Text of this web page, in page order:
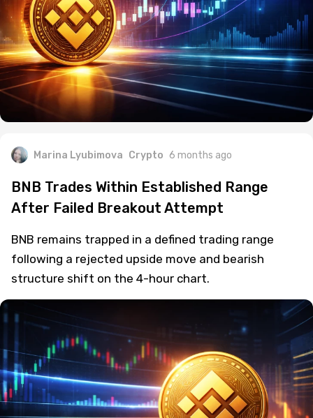
Marina Lyubimova Crypto 6 months ago
BNB Trades Within Established Range
After Failed Breakout Attempt
BNB remains trapped in a defined trading range
following a rejected upside move and bearish
structure shift on the 4-hour chart.